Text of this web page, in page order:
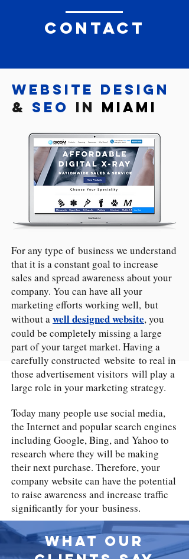
Contact
Website Design
& SEO in Miami
For any type of business we understand
that it is a constant goal to increase
sales and spread awareness about your
company. You can have all your
marketing efforts working well, but
without awell designed website, you
could be completely missing a large
part of your target market. Having a
carefully constructed website to real in
those advertisement visitors will play a
large role in your marketing strategy.
Today many people use social media,
the Internet and popular search engines
including Google, Bing, and Yahoo to
research where they will be making
their next purchase. Therefore, your
company website can have the potential
to raise awareness and increase traffic
significantly for your business.
What Our